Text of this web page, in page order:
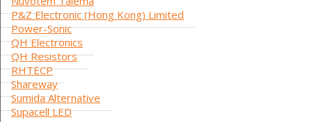
P&Z Electronic (Hong Kong) Limited
Power-Sonic
QH Electronics
QH Resistors
RHTECP
Shareway
Sumida Alternative
Supacell LED